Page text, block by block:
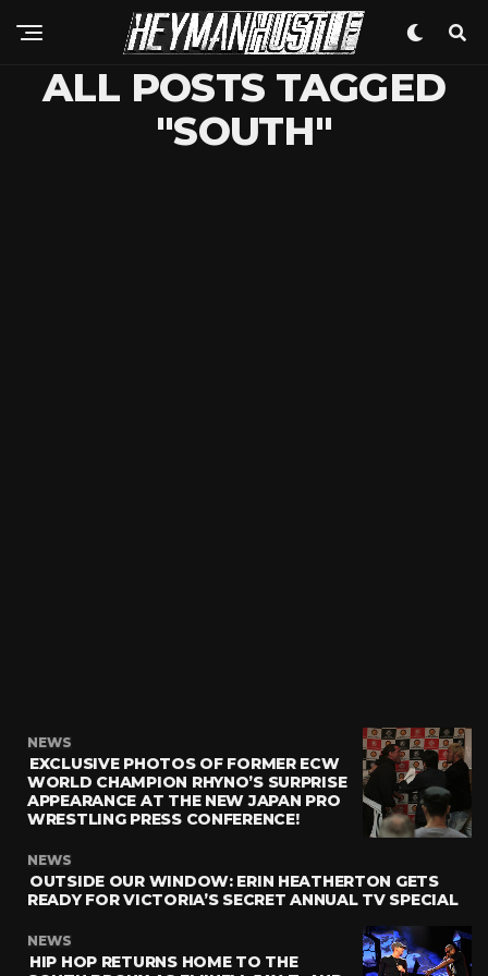
ALL POSTS TAGGED
"SOUTH"
NEWS
EXCLUSIVE PHOTOS OF FORMER ECW
WORLD CHAMPION RHYNO’S SURPRISE
APPEARANCE AT THE NEW JAPAN PRO
WRESTLING PRESS CONFERENCE!
NEWS
OUTSIDE OUR WINDOW: ERIN HEATHERTON GETS
READY FOR VICTORIA’S SECRET ANNUAL TV SPECIAL
NEWS
HIP HOP RETURNS HOME TO THE